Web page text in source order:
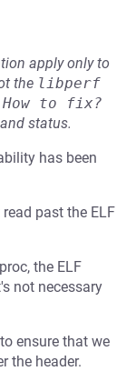
apply only to
the libperf
How to fix?
status.
has been
past the ELF
the ELF
not necessary
ensure that we
the header.